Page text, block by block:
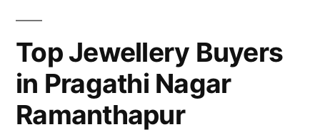
Top Jewellery Buyers
in Pragathi Nagar
Ramanthapur